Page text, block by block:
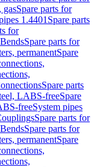
gasSpare parts for
1.4401 Spare parts
for
BendsSpare parts for
permanentSpare
Spare parts
LABS-freeSpare
freeSystem pipes
Spare parts for
BendsSpare parts for
permanentSpare